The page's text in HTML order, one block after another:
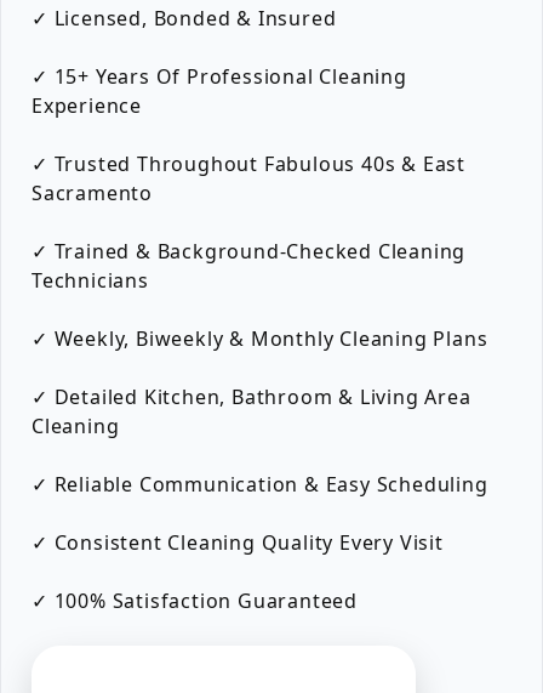
✓ Licensed, Bonded & Insured
✓ 15+ Years Of Professional Cleaning
Experience
✓ Trusted Throughout Fabulous 40s & East
Sacramento
✓ Trained & Background-Checked Cleaning
Technicians
✓ Weekly, Biweekly & Monthly Cleaning Plans
✓ Detailed Kitchen, Bathroom & Living Area
Cleaning
✓ Reliable Communication & Easy Scheduling
✓ Consistent Cleaning Quality Every Visit
✓ 100% Satisfaction Guaranteed